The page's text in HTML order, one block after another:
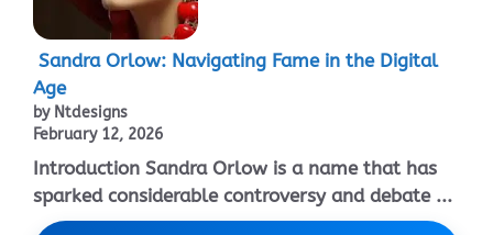
Sandra Orlow: Navigating Fame in the Digital
Age
by Ntdesigns
February 12, 2026
Introduction Sandra Orlow is a name that has
sparked considerable controversy and debate ...